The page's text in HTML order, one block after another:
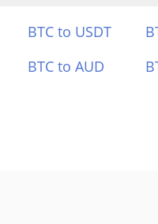
BTC to USDT
BTC to AUD